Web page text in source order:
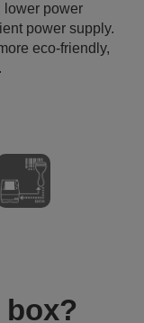
lower power
power supply.
eco-friendly,